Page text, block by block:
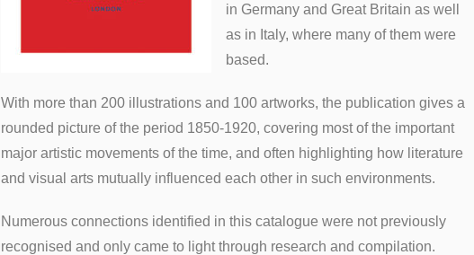
in Germany and Great Britain as well
as in Italy, where many of them were
based.
With more than 200 illustrations and 100 artworks, the publication gives a
rounded picture of the period 1850-1920, covering most of the important
major artistic movements of the time, and often highlighting how literature
and visual arts mutually influenced each other in such environments.
Numerous connections identified in this catalogue were not previously
recognised and only came to light through research and compilation.